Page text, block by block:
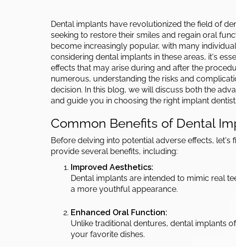
Dental implants have revolutionized the field of
seeking to restore their smiles and regain oral
become increasingly popular, with many
considering dental implants in these areas, it's
effects that may arise during and after the
numerous, understanding the risks and
decision. In this blog, we will discuss both the
and guide you in choosing the right implant dentist.
Common Benefits of Dental
Before delving into potential adverse effects,
provide several benefits, including:
Improved Aesthetics:
Dental implants are intended to mimic real
a more youthful appearance.
Enhanced Oral Function:
Unlike traditional dentures, dental implants
your favorite dishes.